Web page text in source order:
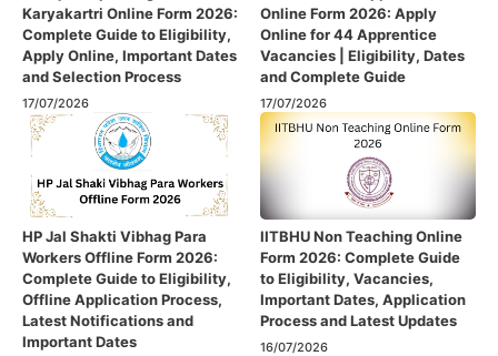
Karyakartri Online Form 2026:
Complete Guide to Eligibility,
Apply Online, Important Dates
and Selection Process
17/07/2026
Online Form 2026: Apply
Online for 44 Apprentice
Vacancies | Eligibility, Dates
and Complete Guide
17/07/2026
HP Jal Shakti Vibhag Para
Workers Offline Form 2026:
Complete Guide to Eligibility,
Offline Application Process,
Latest Notifications and
Important Dates
IITBHU Non Teaching Online
Form 2026: Complete Guide
to Eligibility, Vacancies,
Important Dates, Application
Process and Latest Updates
16/07/2026